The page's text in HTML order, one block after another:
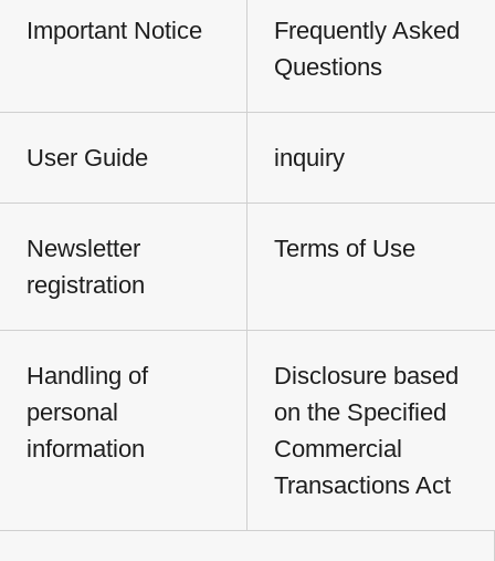
Important Notice
Frequently Asked
Questions
User Guide inquiry
Newsletter
registration
Terms of Use
Handling of
personal
information
Disclosure based
on the Specified
Commercial
Transactions Act